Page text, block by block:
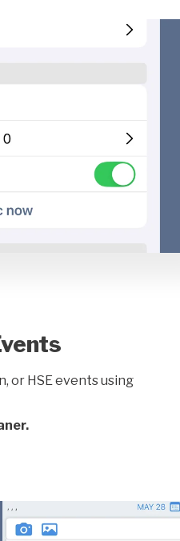
or HSE events using